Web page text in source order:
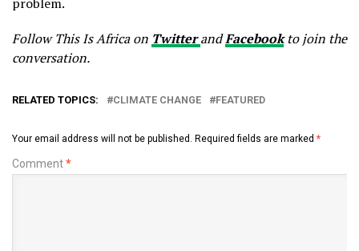
Follow This Is Africa on TwitterandFacebookto join the
conversation.
RELATED TOPICS: CLIMATE CHANGE FEATURED
Your email address will not be published. Required fields are marked *
Comment*